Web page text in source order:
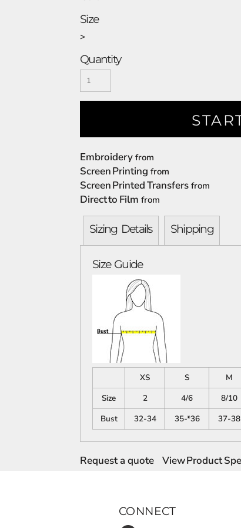
Size
>
Quantity
Embroidery from
Screen Printing from
Screen Printed Transfersfrom
Direct to Film from
Sizing Details Shipping
Size Guide
XS S M
Size
2 4/6 8/10
Bust
32-34 35-*36 37-38
Request a quote View Product
CONNECT